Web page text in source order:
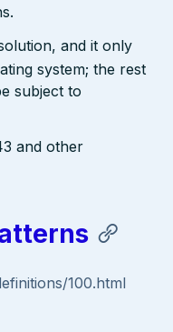
and it only
system; the rest
subject to
and other
100.html